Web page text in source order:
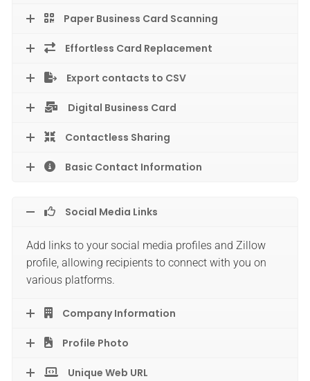
Paper Business Card Scanning
Effortless Card Replacement
Export contacts to CSV
Digital Business Card
Contactless Sharing
Basic Contact Information
Social Media Links
Add links to your social media profiles and Zillow
profile, allowing recipients to connect with you on
various platforms.
Company Information
Profile Photo
Unique Web URL